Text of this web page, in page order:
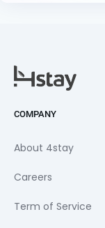
COMPANY
About 4stay
Careers
Term of Service